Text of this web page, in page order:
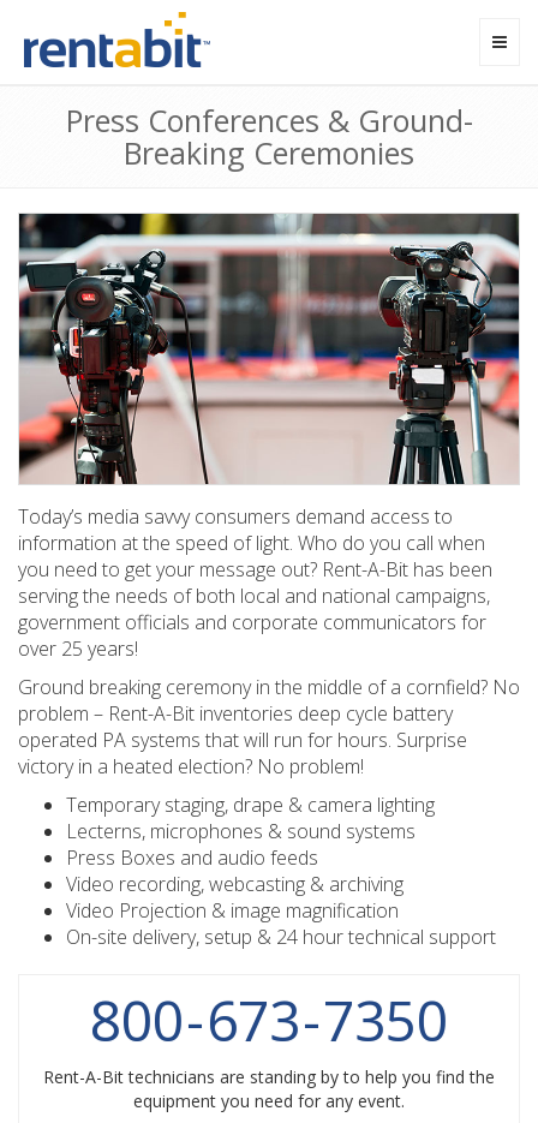
Press Conferences & Ground-
Breaking Ceremonies
Today’s media savvy consumers demand access to
information at the speed of light. Who do you call when
you need to get your message out? Rent-A-Bit has been
serving the needs of both local and national campaigns,
government officials and corporate communicators for
over 25 years!
Ground breaking ceremony in the middle of a cornfield? No
problem – Rent-A-Bit inventories deep cycle battery
operated PA systems that will run for hours. Surprise
victory in a heated election? No problem!
Temporary staging, drape & camera lighting
Lecterns, microphones & sound systems
Press Boxes and audio feeds
Video recording, webcasting & archiving
Video Projection & image magnification
On-site delivery, setup & 24 hour technical support
800-673-7350
Rent-A-Bit technicians are standing by to help you find the
equipment you need for any event.